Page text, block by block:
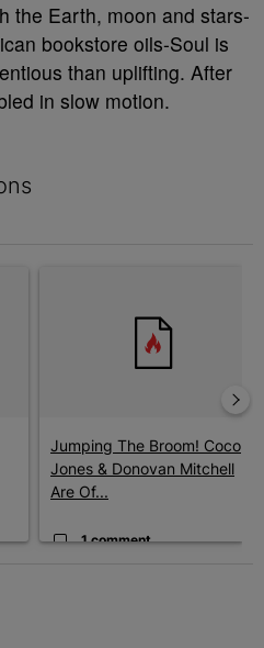
the Earth, moon and stars-
bookstore oils-Soul is
than uplifting. After
in slow motion.
Jumping The Broom! Coco
Jones & Donovan Mitchell
Are Of...
1 comment